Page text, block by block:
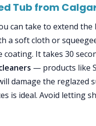
Tub from
can take to extend
a soft cloth or
It takes 30
— products like
damage the reglazed
is ideal. Avoid letting